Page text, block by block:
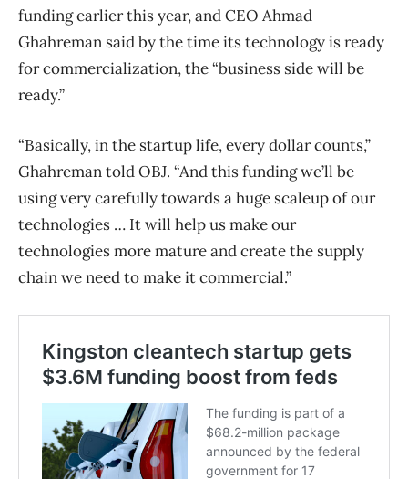
funding earlier this year, and CEO Ahmad
Ghahreman said by the time its technology is ready
for commercialization, the “business side will be
ready.”
“Basically, in the startup life, every dollar counts,”
Ghahreman told OBJ. “And this funding we’ll be
using very carefully towards a huge scaleup of our
technologies … It will help us make our
technologies more mature and create the supply
chain we need to make it commercial.”